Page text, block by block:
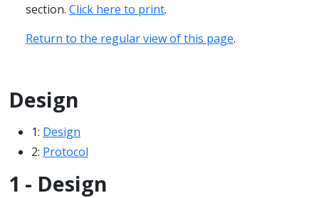
section. Click here to print.
Return to the regular view of this page.
Design
1: Design
2: Protocol
1 - Design